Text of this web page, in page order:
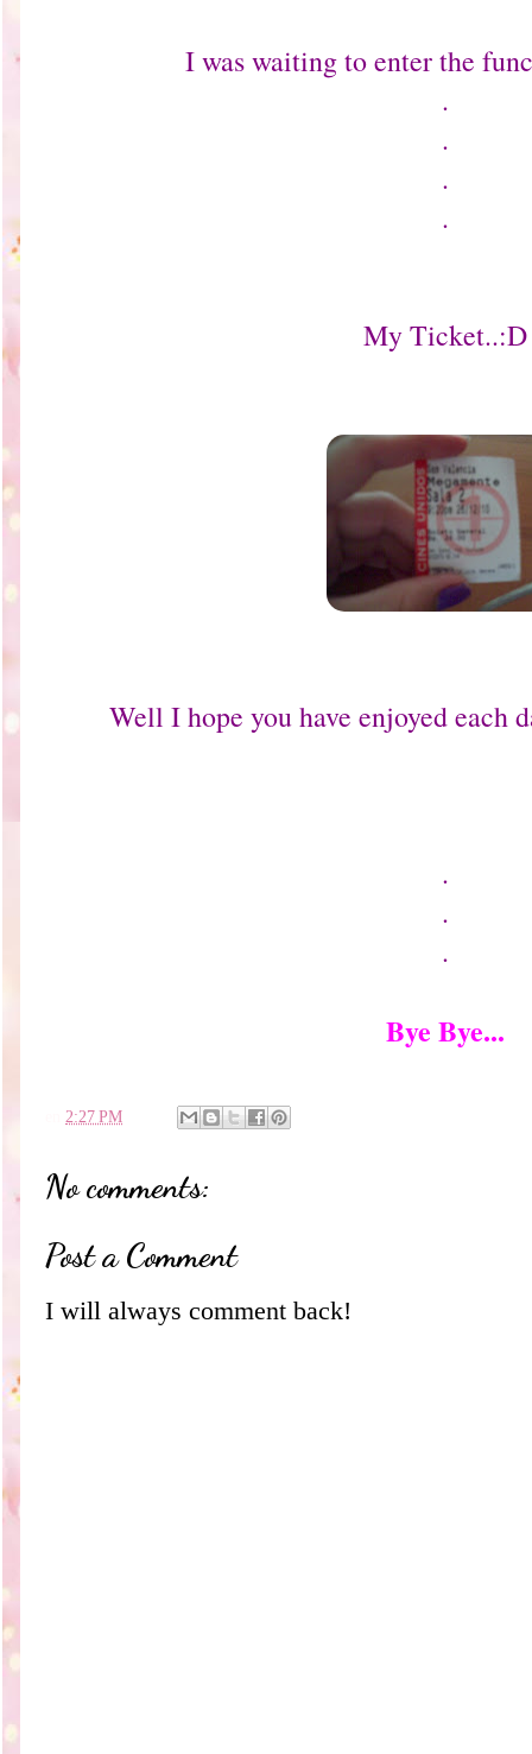
I was waiting to enter the
.
.
.
.
My Ticket..:D
Well I hope you have enjoyed each
.
.
.
Bye Bye...
2:27 PM
No comments:
Post a Comment
I will always comment back!